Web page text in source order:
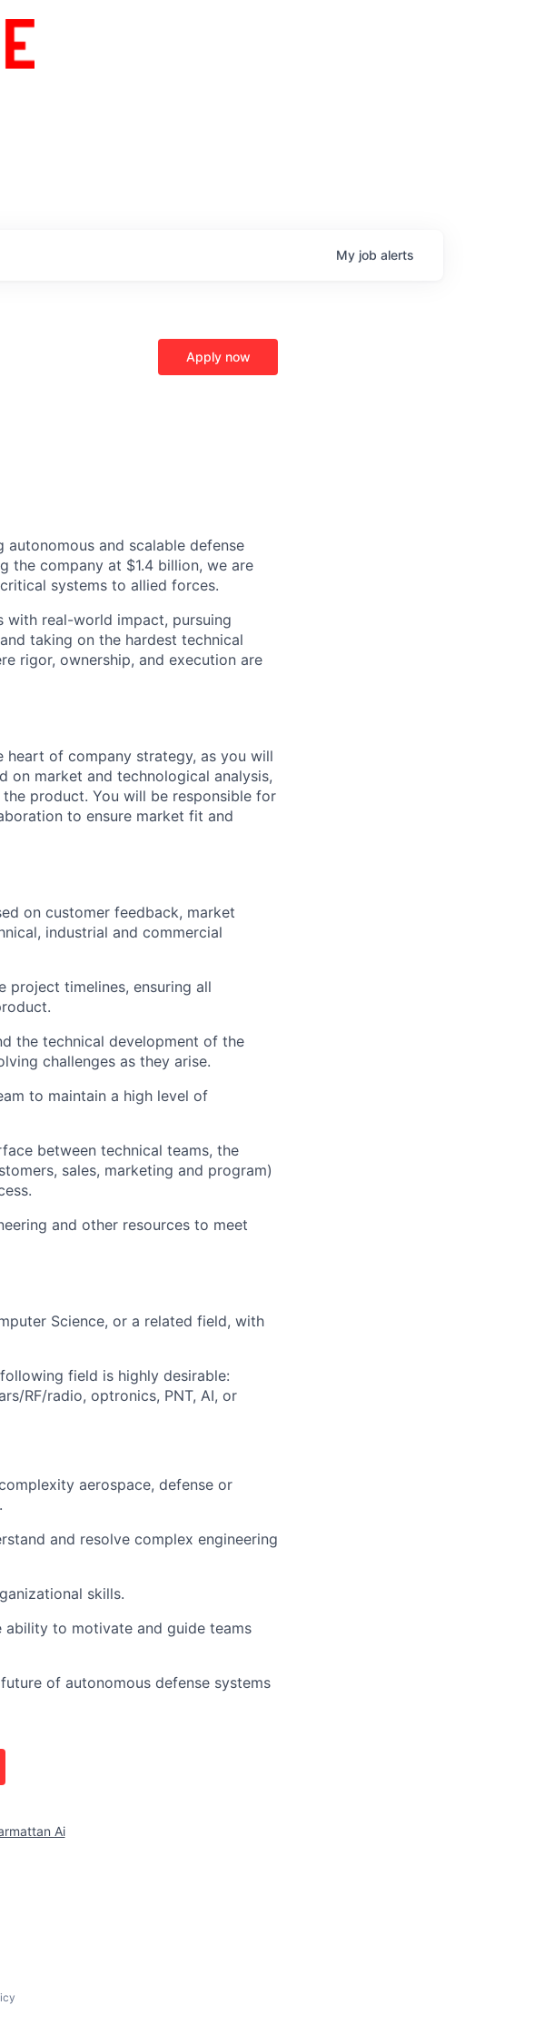
My job alerts
Apply now
and scalable defense
the company at $1.4 billion, we are
systems to allied forces.
with real-world impact, pursuing
taking on the hardest technical
rigor, ownership, and execution are
heart of company strategy, as you will
on market and technological analysis,
product. You will be responsible for
to ensure market fit and
on customer feedback, market
industrial and commercial
project timelines, ensuring all
the technical development of the
challenges as they arise.
to maintain a high level of
between technical teams, the
sales, marketing and program)
and other resources to meet
Science, or a related field, with
field is highly desirable:
RF/radio, optronics, PNT, AI, or
aerospace, defense or
and resolve complex engineering
skills.
ability to motivate and guide teams
of autonomous defense systems
Ai